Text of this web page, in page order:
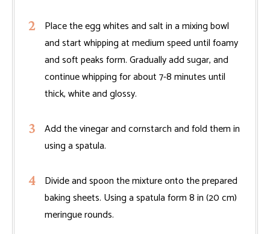
Place the egg whites and salt in a mixing bowl
and start whipping at medium speed until foamy
and soft peaks form. Gradually add sugar, and
continue whipping for about 7-8 minutes until
thick, white and glossy.
Add the vinegar and cornstarch and fold them in
using a spatula.
Divide and spoon the mixture onto the prepared
baking sheets. Using a spatula form 8 in (20 cm)
meringue rounds.